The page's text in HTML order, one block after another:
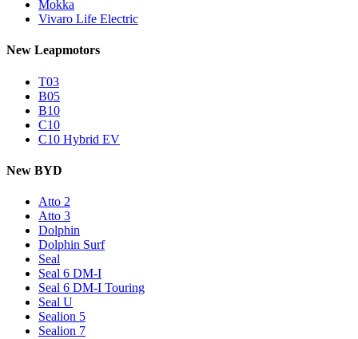
Mokka
Vivaro Life Electric
New Leapmotors
T03
B05
B10
C10
C10 Hybrid EV
New BYD
Atto 2
Atto 3
Dolphin
Dolphin Surf
Seal
Seal 6 DM-I
Seal 6 DM-I Touring
Seal U
Sealion 5
Sealion 7